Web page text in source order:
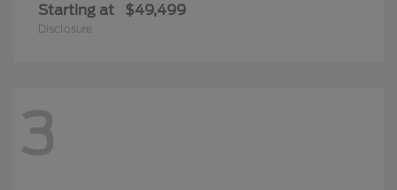
Starting at $49,499
Disclosure
3